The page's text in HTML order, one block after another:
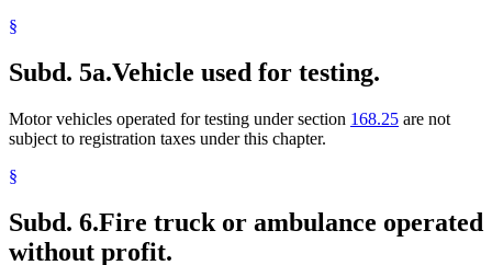
§
Subd. 5a.Vehicle used for testing.
Motor vehicles operated for testing under section 168.25 are not
subject to registration taxes under this chapter.
§
Subd. 6.Fire truck or ambulance operated
without profit.